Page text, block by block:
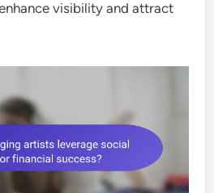
visibility and attract